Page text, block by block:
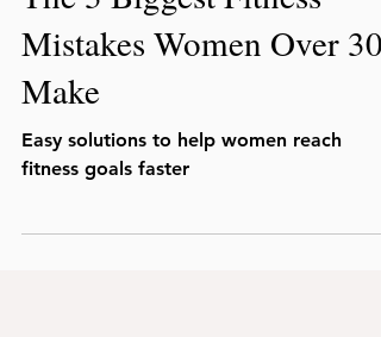
Apr 14
The 3 Biggest Fitness
Mistakes Women Over 30
Make